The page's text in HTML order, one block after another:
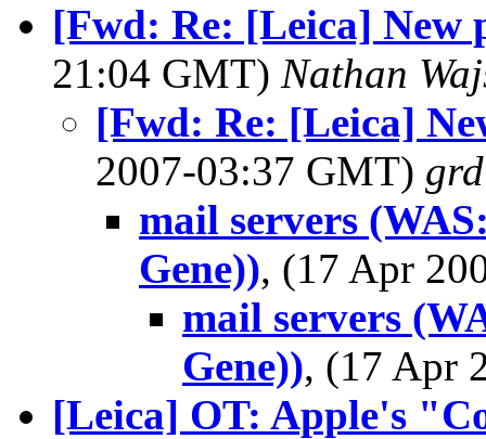
[Fwd: Re: [Leica] New
21:04 GMT) Nathan
[Fwd: Re: [Leica]
2007-03:37 GMT)
mail servers
Gene)), (17 Apr
mail servers
Gene)), (17 Apr
[Leica] OT: Apple's